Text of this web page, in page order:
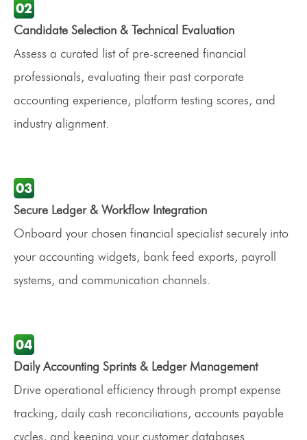
Candidate Selection & Technical Evaluation
Assess a curated list of pre-screened financial
professionals, evaluating their past corporate
accounting experience, platform testing scores, and
industry alignment.
Secure Ledger & Workflow Integration
Onboard your chosen financial specialist securely into
your accounting widgets, bank feed exports, payroll
systems, and communication channels.
Daily Accounting Sprints & Ledger Management
Drive operational efficiency through prompt expense
tracking, daily cash reconciliations, accounts payable
cycles, and keeping your customer databases